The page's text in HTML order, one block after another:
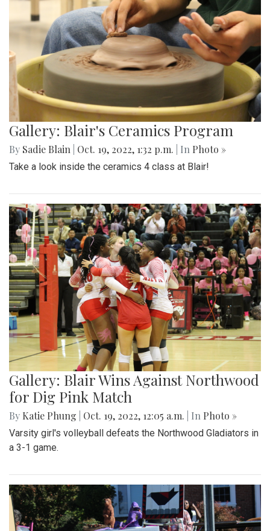
Gallery: Blair's Ceramics Program
By Sadie Blain Oct. 19, 2022, 1:32 p.m. | In Photo »
Take a look inside the ceramics 4 class at Blair!
Gallery: Blair Wins Against Northwood
for Dig Pink Match
By Katie Phung Oct. 19, 2022, 12:05 a.m. | In Photo »
Varsity girl's volleyball defeats the Northwood Gladiators in
a 3-1 game.